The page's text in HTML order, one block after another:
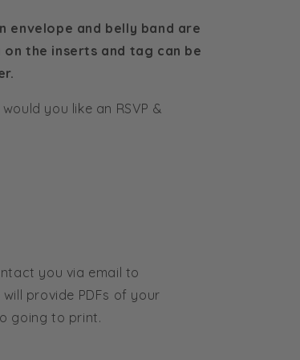
envelope and belly band are
the inserts and tag can be
you like an RSVP &
you via email to
provide PDFs of your
going to print.